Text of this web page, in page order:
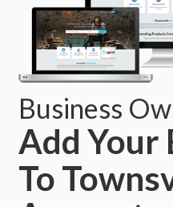
Business
Add Your
To